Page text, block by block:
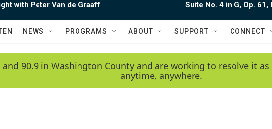
with Peter Van de Graaff Suite No. 4 in G, Op. 61,
NEWS PROGRAMS ABOUT SUPPORT CONNECT
90.9 in Washington County and are working to resolve it
anytime, anywhere.